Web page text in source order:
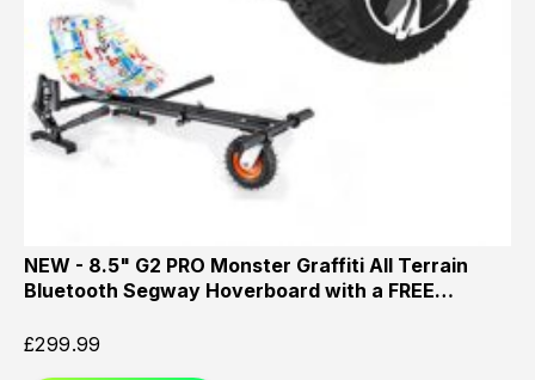
NEW - 8.5" G2 PRO Monster Graffiti All Terrain
Bluetooth Segway Hoverboard with a FREE…
£299.99